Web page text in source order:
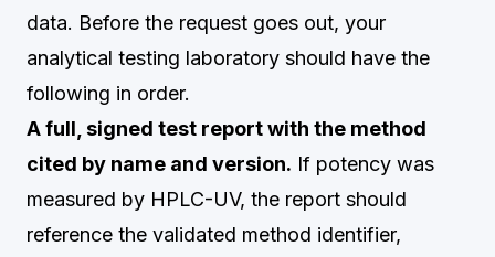
data. Before the request goes out, your
analytical testing laboratory should have the
following in order.
A full, signed test report with the method
cited by name and version. If potency was
measured by HPLC-UV, the report should
reference the validated method identifier,